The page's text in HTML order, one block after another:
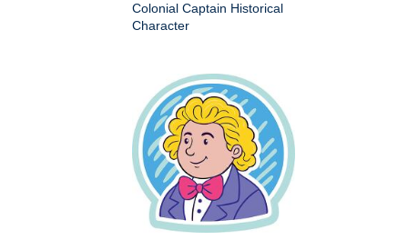
Colonial Captain Historical
Character